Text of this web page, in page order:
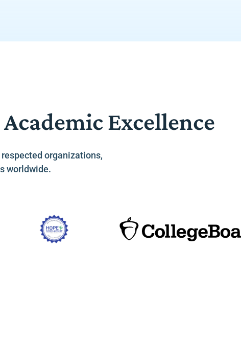
Excellence
organizations,
worldwide.